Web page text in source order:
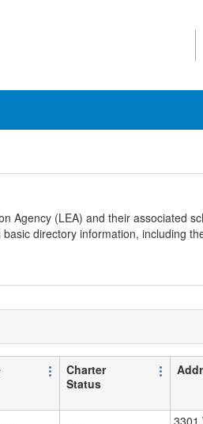
Agency (LEA) and their associated
directory information, including
Charter
Status
3301